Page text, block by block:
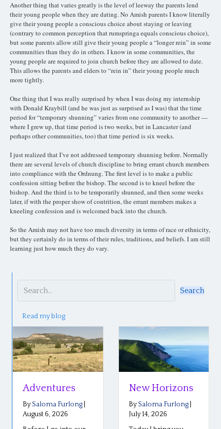
Another thing that varies greatly is the level of leeway the parents lend
their young people when they are dating. No Amish parents I know literally
give their young people a conscious choice about staying or leaving
(contrary to common perception that rumspringa equals conscious choice),
but some parents allow still give their young people a “longer rein” in some
communities than they do in others. I know in some communities, the
young people are required to join church before they are allowed to date.
This allows the parents and elders to “rein in” their young people much
more tightly.
One thing that I was really surprised by when I was doing my internship
with Donald Kraybill (and he was just as surprised as I was) that the time
period for “temporary shunning” varies from one community to another —
where I grew up, that time period is two weeks, but in Lancaster (and
perhaps other communities, too) that time period is six weeks.
I just realized that I’ve not addressed temporary shunning before. Normally
there are several levels of church discipline to bring errant church members
into compliance with the Ordnung. The first level is to make a public
confession sitting before the bishop. The second is to kneel before the
bishop. And the third is to be temporarily shunned, and then some weeks
later, if with the proper show of contrition, the errant members makes a
kneeling confession and is welcomed back into the church.
So the Amish may not have too much diversity in terms of race or ethnicity,
but they certainly do in terms of their rules, traditions, and beliefs. I am still
learning just how much they do vary.
Search
Read my blog
Adventures
BySaloma Furlong
August 6, 2026
New Horizons
BySaloma Furlong
July 14, 2026